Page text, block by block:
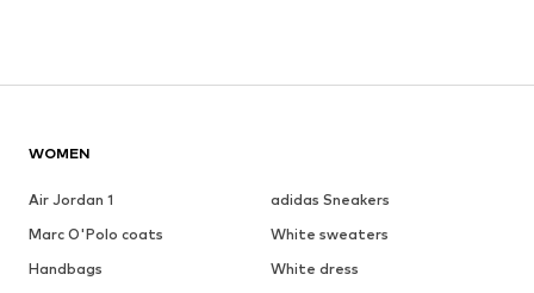
WOMEN
Air Jordan 1
adidas Sneakers
Marc O'Polo coats
White sweaters
Handbags
White dress